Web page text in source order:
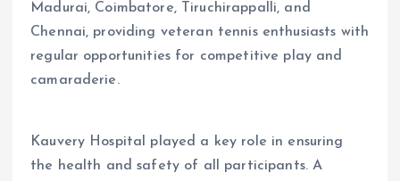
Madurai, Coimbatore, Tiruchirappalli, and
Chennai, providing veteran tennis enthusiasts with
regular opportunities for competitive play and
camaraderie.
Kauvery Hospital played a key role in ensuring
the health and safety of all participants. A